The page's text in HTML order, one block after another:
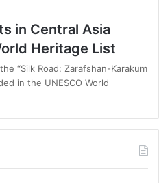
in Central Asia
Heritage List
“Silk Road: Zarafshan-Karakum
in the UNESCO World